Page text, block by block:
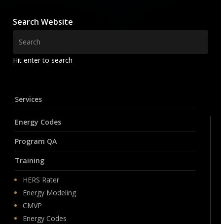
Search Website
Hit enter to search
Services
Energy Codes
Program QA
Training
HERS Rater
Energy Modeling
CMVP
Energy Codes